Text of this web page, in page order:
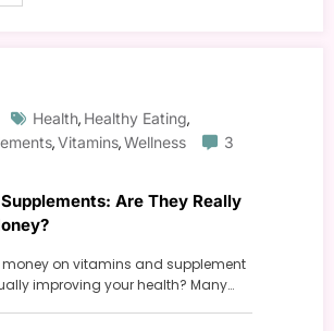
Health, Healthy Eating,
,Vitamins,Wellness
3
Are They Really
on vitamins and supplement
improving your health? Many…